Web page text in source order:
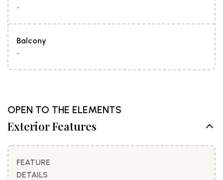
-
Balcony
-
OPEN TO THE ELEMENTS
Exterior Features
FEATURE
DETAILS